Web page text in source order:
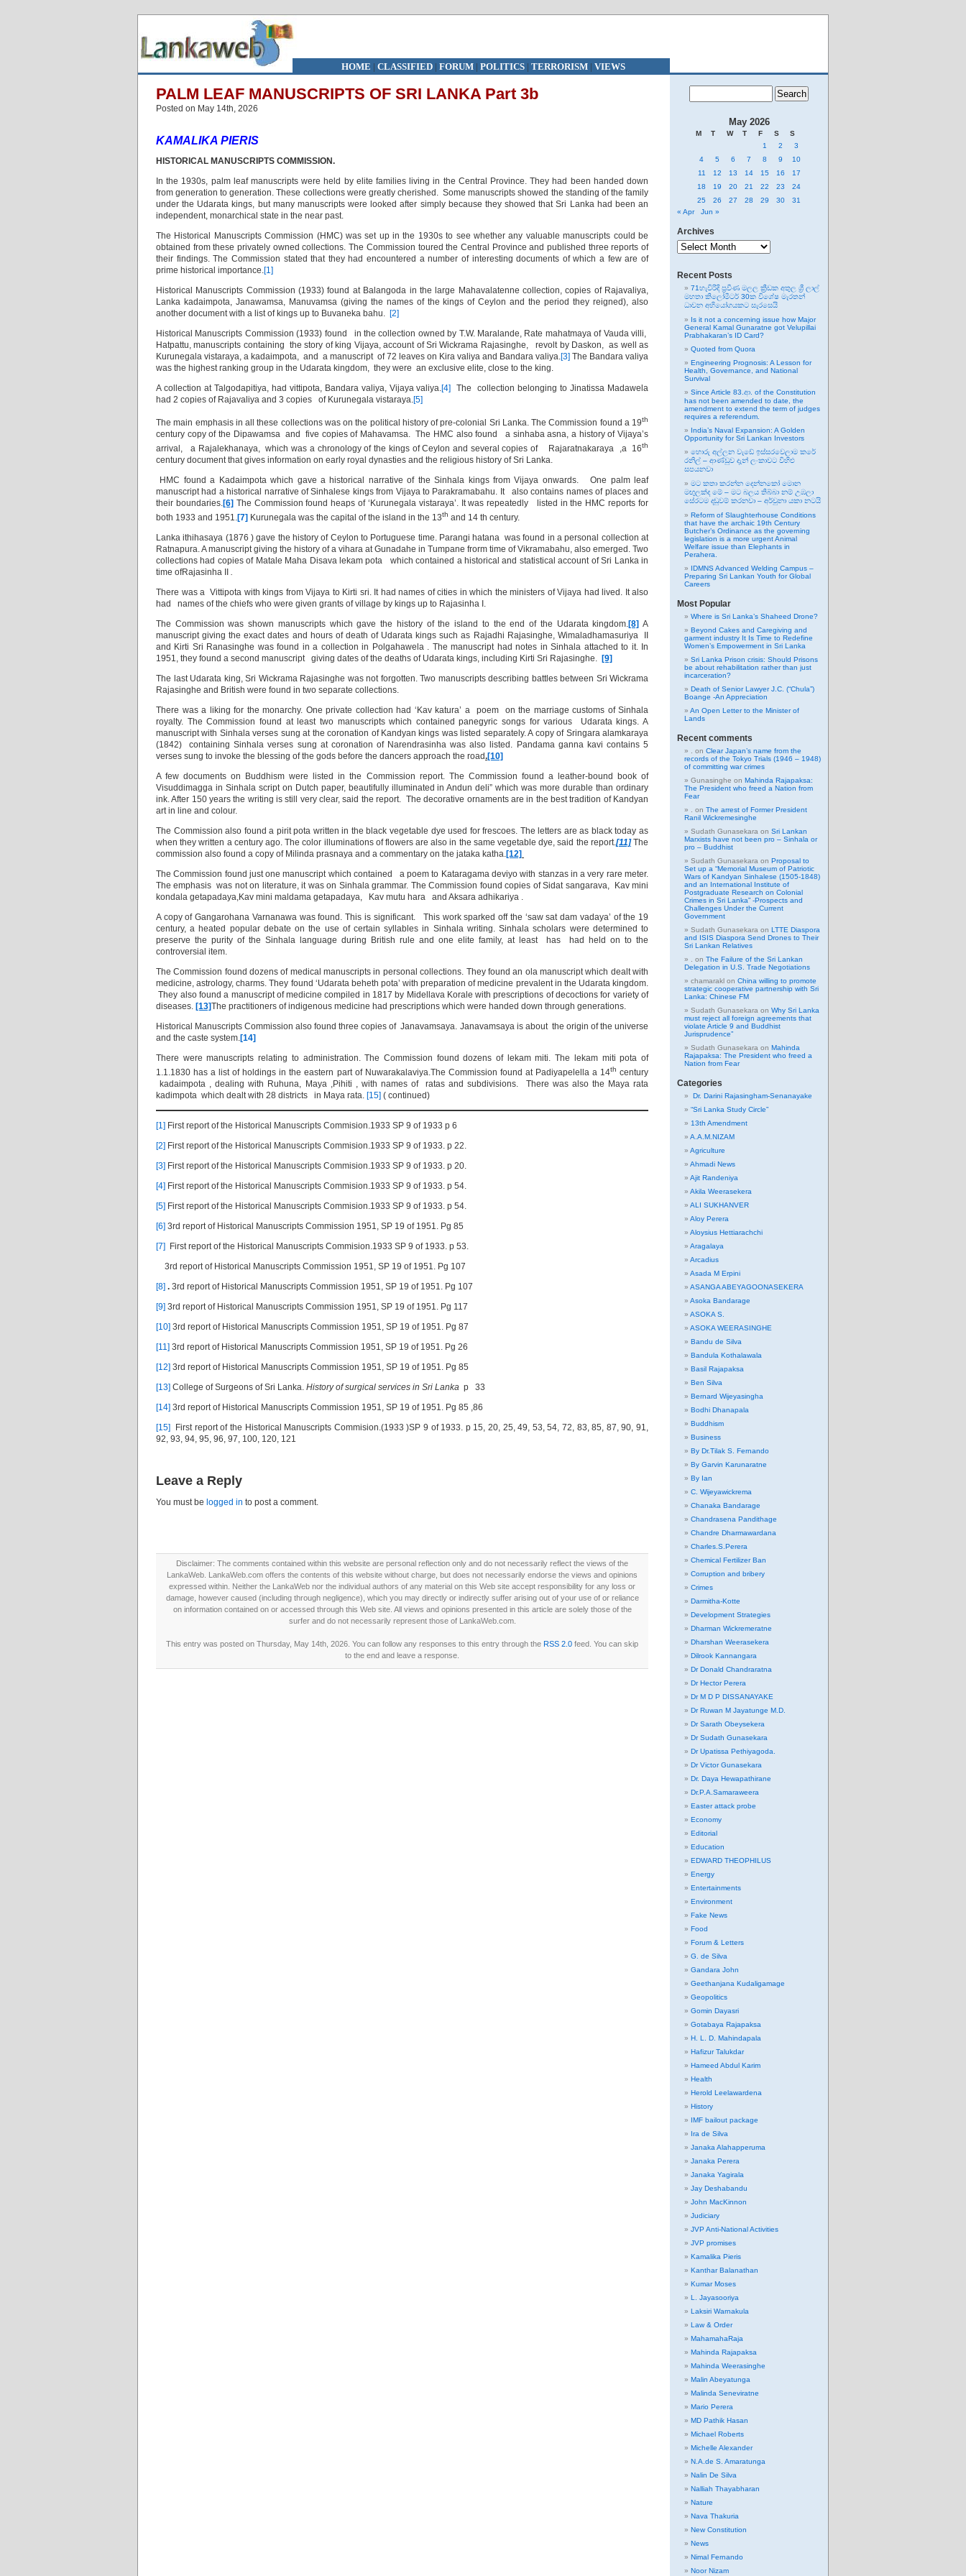
HOME | CLASSIFIED| FORUM| POLITICS | TERRORISM| VIEWS
PALM LEAF MANUSCRIPTS OF SRI LANKA Part 3b
Posted on May 14th, 2026
KAMALIKA PIERIS
HISTORICAL MANUSCRIPTS COMMISSION.
In the 1930s, palm leaf manuscripts were held by elite families living in the Central Province. They had been handed down
from generation to generation. These collections were greatly cherished. Some manuscripts showed the standing of the family
under the Udarata kings, but many manuscripts were looked after simply because they showed that Sri Lanka had been an
independent, monarchical state in the near past.
The Historical Manuscripts Commission (HMC) was set up in the 1930s to see whether any valuable manuscripts could be
obtained from these privately owned collections. The Commission toured the Central Province and published three reports of
their findings. The Commission stated that they had encountered a number of interesting documents of which a few are of
prime historical importance.[1]
Historical Manuscripts Commission (1933) found at Balangoda in the large Mahavalatenne collection, copies of Rajavaliya,
Lanka kadaimpota, Janawamsa, Manuvamsa (giving the names of the kings of Ceylon and the period they reigned), also
another document with a list of kings up to Buvaneka bahu. [2]
Historical Manuscripts Commission (1933) found in the collection owned by T.W. Maralande, Rate mahatmaya of Vauda villi,
Hatpattu, manuscripts containing the story of king Vijaya, account of Sri Wickrama Rajasinghe, revolt by Daskon, as well as
Kurunegala vistaraya, a kadaimpota, and a manuscript of 72 leaves on Kira valiya and Bandara valiya.[3] The Bandara valiya
was the highest ranking group in the Udarata kingdom, they were an exclusive elite, close to the king.
A collection at Talgodapitiya, had vittipota, Bandara valiya, Vijaya valiya.[4]
The collection belonging to Jinatissa Madawela
had 2 copies of Rajavaliya and 3 copies of Kurunegala vistaraya.[5]
The main emphasis in all these collections was on the political history of pre-colonial Sri Lanka. The Commission found a 19th
century copy of the Dipawamsa and five copies of Mahavamsa. The HMC also found a sinhaba asna, a history of Vijaya’s
arrival, a Rajalekhanaya, which was a chronology of the kings of Ceylon and several copies of Rajaratnakaraya ,a 16th
century document that gives information on early royal dynasties and the religious history of Sri Lanka.
HMC found a Kadaimpota which gave a historical narrative of the Sinhala kings from Vijaya onwards. One palm leaf
manuscript had a historical narrative of Sinhalese kings from Vijaya to Parakramabahu. It also contains names of places and
their boundaries.[6] The Commission found heaps of ‘Kurunegala vistaraya’. It was repeatedly listed in the HMC reports for
both 1933 and 1951.[7] Kurunegala was the capital of the island in the 13th and 14 th century.
Lanka ithihasaya (1876 ) gave the history of Ceylon to Portuguese time. Parangi hatana was found in a personal collection at
Ratnapura. A manuscript giving the history of a vihara at Gunadahe in Tumpane frorm time of Vikramabahu, also emerged. Two
collections had copies of Matale Maha Disava lekam pota which contained a historical and statistical account of Sri Lanka in
time ofRajasinha II
.
There was a Vittipota with kings from Vijaya to Kirti sri. It had names of cities in which the ministers of Vijaya had lived. It also
had names of the chiefs who were given grants of village by kings up to Rajasinha I.
The Commission was shown manuscripts which gave the history of the island to the end of the Udarata kingdom.[8] A
manuscript giving the exact dates and hours of death of Udarata kings such as Rajadhi Rajasinghe, Wimaladhamasuriya II
and Kirti Sri Ranasinghe was found in a collection in Polgahawela . The manuscript had notes in Sinhala attached to it. In
1951, they found a second manuscript giving dates of the deaths of Udarata kings, including Kirti Sri Rajasinghe. [9]
The last Udarata king, Sri Wickrama Rajasinghe was not forgotten. Two manuscripts describing battles between Sri Wickrama
Rajasinghe and British were found in two separate collections.
There was a liking for the monarchy. One private collection had ‘Kav katura’ a poem on the marriage customs of Sinhala
royalty. The Commission found at least two manuscripts which contained panegyric songs for various Udarata kings. A
manuscript with Sinhala verses sung at the coronation of Kandyan kings was listed separately. A copy of Sringara alamkaraya
(1842) containing Sinhala verses sung at coronation of Narendrasinha was also listed. Pandama ganna kavi contains 5
verses sung to invoke the blessing of the gods before the dancers approach the road.[10]
A few documents on Buddhism were listed in the Commission report. The Commission found a leather-bound book of
Visuddimagga in Sinhala script on Dutch paper, beautifully illuminated in Andun deli” which was more durable than ordinary
ink. After 150 years the writing is still very clear, said the report. The decorative ornaments are in the best tradition of Kandyan
art in line and colour.
The Commission also found a pirit pota written in the black vegetable dye used for frescoes. The letters are as black today as
when they written a century ago. The color illuminations of flowers are also in the same vegetable dye, said the report.[11] The
commission also found a copy of Milinda prasnaya and a commentary on the jataka katha.[12]
The Commission found just one manuscript which contained a poem to Kataragama deviyo with stanzas in a very rare meter.
The emphasis was not on literature, it was on Sinhala grammar. The Commission found copies of Sidat sangarava, Kav mini
kondala getapadaya,Kav mini maldama getapadaya, Kav mutu hara and Aksara adhikariya .
A copy of Gangarohana Varnanawa was found. This is significant. This work sparked off the ‘saw sat dam vadaya’ of the 19
century, a heated popular debate on the use of certain syllables in Sinhala writing. Sinhala scholars were determined to
preserve the purity of the Sinhala language during British rule and one elite family, at least has had held on to the
controversial item.
The Commission found dozens of medical manuscripts in personal collections. They found an ola manuscript which dealt with
medicine, astrology, charms. They found ‘Udarata beheth pota’ with preparation of medicine prevalent in the Udarata kingdom.
They also found a manuscript of medicine compiled in 1817 by Midellava Korale with prescriptions of decoctions for variety of
diseases. [13]The practitioners of indigenous medicine had prescriptions which were handed down through generations.
Historical Manuscripts Commission also found three copies of Janavamsaya. Janavamsaya is about the origin of the universe
and the caste system.[14]
There were manuscripts relating to administration. The Commission found dozens of lekam miti. The lekam miti pota of
1.1.1830 has a list of holdings in the eastern part of Nuwarakalaviya.The Commission found at Padiyapelella a 14th century
kadaimpota , dealing with Ruhuna, Maya ,Pihiti , with names of ratas and subdivisions. There was also the Maya rata
kadimpota which dealt with 28 districts in Maya rata. [15] ( continued)
[1] First report of the Historical Manuscripts Commision.1933 SP 9 of 1933 p 6
[2] First report of the Historical Manuscripts Commision.1933 SP 9 of 1933. p 22.
[3] First report of the Historical Manuscripts Commision.1933 SP 9 of 1933. p 20.
[4] First report of the Historical Manuscripts Commision.1933 SP 9 of 1933. p 54.
[5] First report of the Historical Manuscripts Commision.1933 SP 9 of 1933. p 54.
[6] 3rd report of Historical Manuscripts Commission 1951, SP 19 of 1951. Pg 85
[7]
First report of the Historical Manuscripts Commision.1933 SP 9 of 1933. p 53.
3rd report of Historical Manuscripts Commission 1951, SP 19 of 1951. Pg 107
[8] . 3rd report of Historical Manuscripts Commission 1951, SP 19 of 1951. Pg 107
[9] 3rd report of Historical Manuscripts Commission 1951, SP 19 of 1951. Pg 117
[10] 3rd report of Historical Manuscripts Commission 1951, SP 19 of 1951. Pg 87
[11] 3rd report of Historical Manuscripts Commission 1951, SP 19 of 1951. Pg 26
[12] 3rd report of Historical Manuscripts Commission 1951, SP 19 of 1951. Pg 85
[13] College of Surgeons of Sri Lanka. History of surgical services in Sri Lanka p 33
[14] 3rd report of Historical Manuscripts Commission 1951, SP 19 of 1951. Pg 85 ,86
[15] First report of the Historical Manuscripts Commision.(1933 )SP 9 of 1933. p 15, 20, 25, 49, 53, 54, 72, 83, 85, 87, 90, 91,
92, 93, 94, 95, 96, 97, 100, 120, 121
Leave a Reply
You must be logged in to post a comment.
Disclaimer: The comments contained within this website are personal reflection only and do not necessarily reflect the views of the
LankaWeb. LankaWeb.com offers the contents of this website without charge, but does not necessarily endorse the views and opinions
expressed within. Neither the LankaWeb nor the individual authors of any material on this Web site accept responsibility for any loss or
damage, however caused (including through negligence), which you may directly or indirectly suffer arising out of your use of or reliance
on information contained on or accessed through this Web site. All views and opinions presented in this article are solely those of the
surfer and do not necessarily represent those of LankaWeb.com.
This entry was posted on Thursday, May 14th, 2026. You can follow any responses to this entry through the RSS 2.0 feed. You can skip
to the end and leave a response.
May 2026
M T W T F S
S
1
2
3
4
5 6 7 8 9
10
11
12 13 14 15 16
17
18
19 20 21 22 23
24
25
26 27 28 29 30
31
« Apr
Jun »
Archives
Archives
Recent Posts
71හැවිරිදි ප්‍රවීණ මලල ක්‍රීඩක අතුල ශ්‍රී ලාල්
මහතා කිලෝමීටර් 30ක විශේෂ මැරතන්
ධාවන අභියෝගයකට සැරසෙයි
Is it not a concerning issue how Major
General Kamal Gunaratne got Velupillai
Prabhakaran’s ID Card?
Quoted from Quora
Engineering Prognosis: A Lesson for
Health, Governance, and National
Survival
Since Article 83.ආ. of the Constitution
has not been amended to date, the
amendment to extend the term of judges
requires a referendum.
India’s Naval Expansion: A Golden
Opportunity for Sri Lankan Investors
හොරු අල්ලන වැඩේ ඉස්සරවෙලාම කරේ
රනිල් – ආණ්ඩුව දැන් ලංකාවට විහිළු
සපයනවා
මට කතා කරන්න දෙන්නකෝ මොන
මඟුලක්ද මේ – මට බලය තිබ්බා නම් උඹලා
සේරටම දඬුවම් කරනවා – අර්චුනා යකා නටයි
Reform of Slaughterhouse Conditions
that have the archaic 19th Century
Butcher’s Ordinance as the governing
legislation is a more urgent Animal
Welfare issue than Elephants in
Perahera.
IDMNS Advanced Welding Campus –
Preparing Sri Lankan Youth for Global
Careers
Most Popular
Where is Sri Lanka’s Shaheed Drone?
Beyond Cakes and Caregiving and
garment industry It Is Time to Redefine
Women’s Empowerment in Sri Lanka
Sri Lanka Prison crisis: Should Prisons
be about rehabilitation rather than just
incarceration?
Death of Senior Lawyer J.C. (“Chula”)
Boange -An Appreciation
An Open Letter to the Minister of
Lands
Recent comments
on Clear Japan’s name from the
records of the Tokyo Trials (1946 – 1948)
of committing war crimes
Gunasinghe on Mahinda Rajapaksa:
The President who freed a Nation from
Fear
on The arrest of Former President
Ranil Wickremesinghe
Sudath Gunasekara on Sri Lankan
Marxists have not been pro – Sinhala or
pro – Buddhist
Sudath Gunasekara on Proposal to
Set up a “Memorial Museum of Patriotic
Wars of Kandyan Sinhalese (1505-1848)
and an International Institute of
Postgraduate Research on Colonial
Crimes in Sri Lanka” -Prospects and
Challenges Under the Current
Government
Sudath Gunasekara on LTTE Diaspora
and ISIS Diaspora Send Drones to Their
Sri Lankan Relatives
on The Failure of the Sri Lankan
Delegation in U.S. Trade Negotiations
chamarakl on China willing to promote
strategic cooperative partnership with Sri
Lanka: Chinese FM
Sudath Gunasekara on Why Sri Lanka
must reject all foreign agreements that
violate Article 9 and Buddhist
Jurisprudence”
Sudath Gunasekara on Mahinda
Rajapaksa: The President who freed a
Nation from Fear
Categories
Dr. Darini Rajasingham-Senanayake
“Sri Lanka Study Circle”
13th Amendment
A.A.M.NIZAM
Agriculture
Ahmadi News
Ajit Randeniya
Akila Weerasekera
ALI SUKHANVER
Aloy Perera
Aloysius Hettiarachchi
Aragalaya
Arcadius
Asada M Erpini
ASANGA ABEYAGOONASEKERA
Asoka Bandarage
ASOKA S.
ASOKA WEERASINGHE
Bandu de Silva
Bandula Kothalawala
Basil Rajapaksa
Ben Silva
Bernard Wijeyasingha
Bodhi Dhanapala
Buddhism
Business
By Dr.Tilak S. Fernando
By Garvin Karunaratne
By Ian
C. Wijeyawickrema
Chanaka Bandarage
Chandrasena Pandithage
Chandre Dharmawardana
Charles.S.Perera
Chemical Fertilizer Ban
Corruption and bribery
Crimes
Darmitha-Kotte
Development Strategies
Dharman Wickremeratne
Dharshan Weerasekera
Dilrook Kannangara
Dr Donald Chandraratna
Dr Hector Perera
Dr M D P DISSANAYAKE
Dr Ruwan M Jayatunge M.D.
Dr Sarath Obeysekera
Dr Sudath Gunasekara
Dr Upatissa Pethiyagoda.
Dr Victor Gunasekara
Dr. Daya Hewapathirane
Dr.P.A.Samaraweera
Easter attack probe
Economy
Editorial
Education
EDWARD THEOPHILUS
Energy
Entertainments
Environment
Fake News
Food
Forum & Letters
G. de Silva
Gandara John
Geethanjana Kudaligamage
Geopolitics
Gomin Dayasri
Gotabaya Rajapaksa
H. L. D. Mahindapala
Hafizur Talukdar
Hameed Abdul Karim
Health
Herold Leelawardena
History
IMF bailout package
Ira de Silva
Janaka Alahapperuma
Janaka Perera
Janaka Yagirala
Jay Deshabandu
John MacKinnon
Judiciary
JVP Anti-National Activities
JVP promises
Kamalika Pieris
Kanthar Balanathan
Kumar Moses
L. Jayasooriya
Laksiri Warnakula
Law & Order
MahamahaRaja
Mahinda Rajapaksa
Mahinda Weerasinghe
Malin Abeyatunga
Malinda Seneviratne
Mario Perera
MD Pathik Hasan
Michael Roberts
Michelle Alexander
N.A.de S. Amaratunga
Nalin De Silva
Nalliah Thayabharan
Nature
Nava Thakuria
New Constitution
News
Nimal Fernando
Noor Nizam